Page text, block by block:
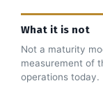
What it is not
Not a maturity
measurement of
operations today.